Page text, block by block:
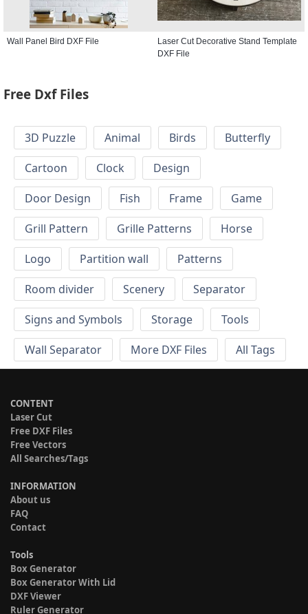
Wall Panel Bird DXF File
Laser Cut Decorative Stand Template
DXF File
Free Dxf Files
3D Puzzle Animal Birds
Butterfly
Cartoon
Clock
Design
Door Design
Fish Frame
Game
Grill Pattern
Grille Patterns
Horse
Logo
Partition wall
Patterns
Room divider
Scenery
Separator
Signs and Symbols
Storage
Tools
Wall Separator
More DXF Files All Tags
CONTENT
Laser Cut
Free DXF Files
Free Vectors
All Searches/Tags
INFORMATION
About us
FAQ
Contact
Tools
Box Generator
Box Generator With Lid
DXF Viewer
Ruler Generator